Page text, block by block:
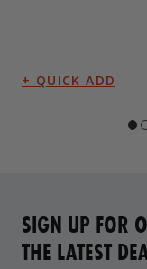
SIGN UP FOR
THE LATEST